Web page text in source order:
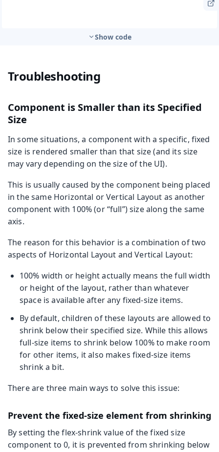
Show code
Troubleshooting
Component is Smaller than its Specified
Size
In some situations, a component with a specific, fixed
size is rendered smaller than that size (and its size
may vary depending on the size of the UI).
This is usually caused by the component being placed
in the same Horizontal or Vertical Layout as another
component with 100% (or “full”) size along the same
axis.
The reason for this behavior is a combination of two
aspects of Horizontal Layout and Vertical Layout:
100% width or height actually means the full width
or height of the layout, rather than whatever
space is available after any fixed-size items.
By default, children of these layouts are allowed to
shrink below their specified size. While this allows
full-size items to shrink below 100% to make room
for other items, it also makes fixed-size items
shrink a bit.
There are three main ways to solve this issue:
Prevent the fixed-size element from shrinking
By setting the flex-shrink value of the fixed size
component to 0, it is prevented from shrinking below